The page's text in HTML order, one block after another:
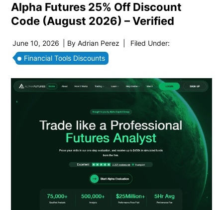
Alpha Futures 25% Off Discount
Code (August 2026) – Verified
June 10, 2026 | ByAdrian Perez
Filed Under:
Financial Tools Discounts